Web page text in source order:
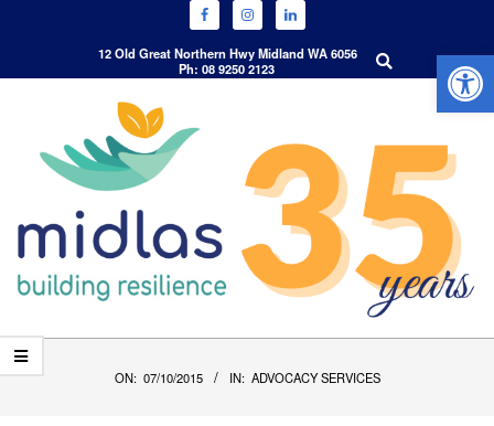
12 Old Great Northern Hwy Midland WA 6056
Ph: 08 9250 2123
Search
Primary
Navigation
ON: 07/10/2015 IN: ADVOCACY SERVICES